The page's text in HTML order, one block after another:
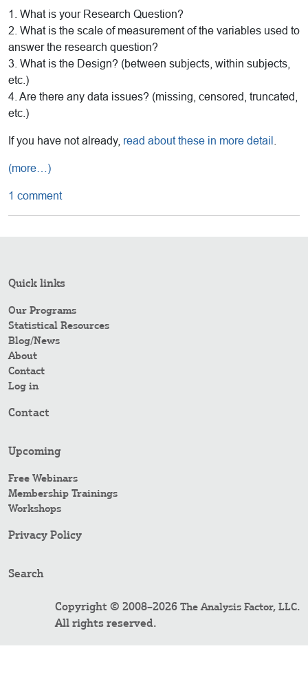
1. What is your Research Question?
2. What is the scale of measurement of the variables used to
answer the research question?
3. What is the Design? (between subjects, within subjects,
etc.)
4. Are there any data issues? (missing, censored, truncated,
etc.)
If you have not already, read about these in more detail
(more…)
1 comment
Quick links
Our Programs
Statistical Resources
Blog/News
About
Contact
Log in
Contact
Upcoming
Free Webinars
Membership Trainings
Workshops
Privacy Policy
Search
Copyright © 2008–2026 The Analysis Factor, LLC.
All rights reserved.